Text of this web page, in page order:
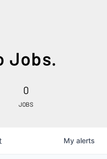
Jobs.
0
JOBS
My alerts